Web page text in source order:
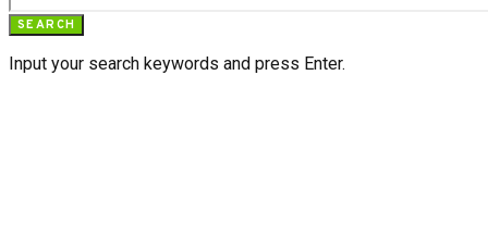
SEARCH
Input your search keywords and press Enter.